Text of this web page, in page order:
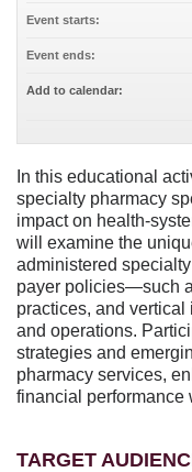
In this educational
specialty pharmacy
impact on health-
will examine the
administered
payer policies—such
practices, and
and operations.
strategies and
pharmacy services,
financial performance
TARGET
Event starts:
Event ends:
Add to calendar: